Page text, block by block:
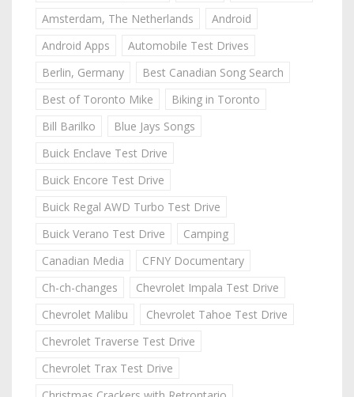
Amsterdam, The Netherlands
Android
Android Apps
Automobile Test Drives
Berlin, Germany
Best Canadian Song Search
Best of Toronto Mike
Biking in Toronto
Bill Barilko
Blue Jays Songs
Buick Enclave Test Drive
Buick Encore Test Drive
Buick Regal AWD Turbo Test Drive
Buick Verano Test Drive
Camping
Canadian Media
CFNY Documentary
Ch-ch-changes
Chevrolet Impala Test Drive
Chevrolet Malibu
Chevrolet Tahoe Test Drive
Chevrolet Traverse Test Drive
Chevrolet Trax Test Drive